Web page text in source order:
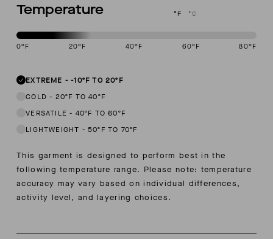
Temperature °F °C
0°F 20°F 40°F 60°F 80°F
EXTREME - -10ºF TO 20ºF
COLD - 20ºF TO 40ºF
VERSATILE - 40ºF TO 60ºF
LIGHTWEIGHT - 50ºF TO 70ºF
This garment is designed to perform best in the
following temperature range. Please note: temperature
accuracy may vary based on individual differences,
activity level, and layering choices.